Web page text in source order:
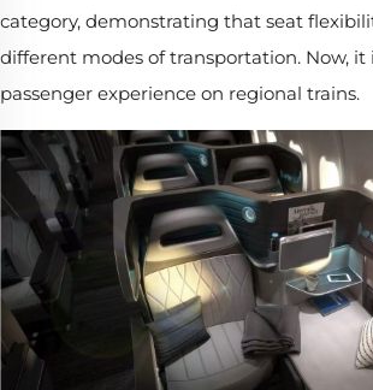
category, demonstrating that seat
different modes of transportation. Now,
passenger experience on regional trains.